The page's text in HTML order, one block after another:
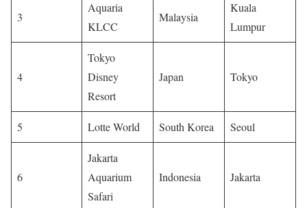
3
Aquaria
KLCC
Malaysia
Kuala
Lumpur
4
Tokyo
Disney
Resort
Japan Tokyo
5 Lotte World South Korea Seoul
6
Jakarta
Aquarium
Safari
Indonesia Jakarta